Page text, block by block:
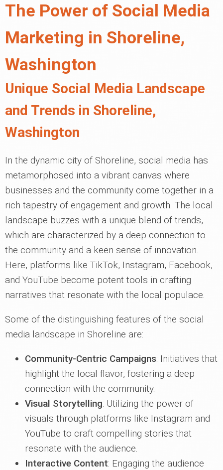
The Power of Social Media
Marketing in Shoreline,
Washington
Unique Social Media Landscape
and Trends in Shoreline,
Washington
In the dynamic city of Shoreline, social media has
metamorphosed into a vibrant canvas where
businesses and the community come together in a
rich tapestry of engagement and growth. The local
landscape buzzes with a unique blend of trends,
which are characterized by a deep connection to
the community and a keen sense of innovation.
Here, platforms like TikTok, Instagram, Facebook,
and YouTube become potent tools in crafting
narratives that resonate with the local populace.
Some of the distinguishing features of the social
media landscape in Shoreline are:
Community-Centric Campaigns: Initiatives that
highlight the local flavor, fostering a deep
connection with the community.
Visual Storytelling: Utilizing the power of
visuals through platforms like Instagram and
YouTube to craft compelling stories that
resonate with the audience.
Interactive Content: Engaging the audience